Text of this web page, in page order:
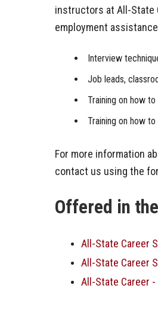
instructors at All-State
employment
Interview
Job leads,
Training on how
Training on how
For more information
contact us using the
Offered in
All-State Career
All-State Career
All-State Career -